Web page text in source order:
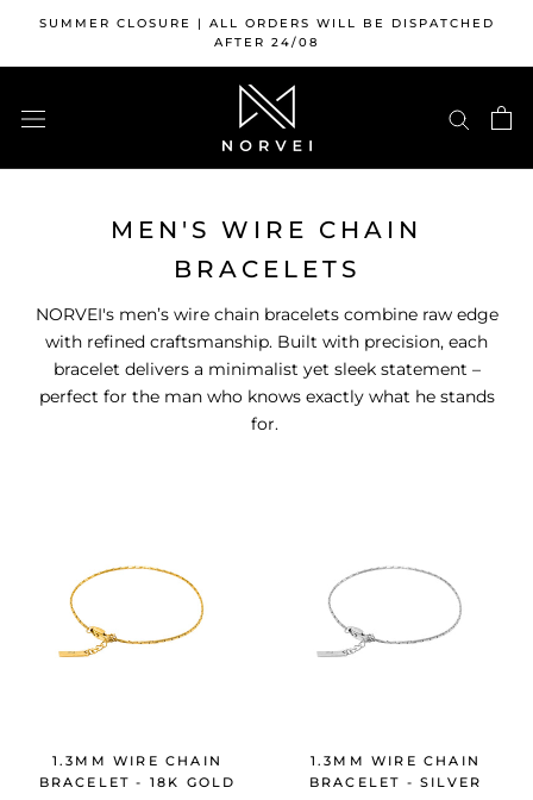
content
SUMMER CLOSURE | ALL ORDERS WILL BE DISPATCHED
AFTER 24/08
MEN'S WIRE CHAIN
BRACELETS
NORVEI's men’s wire chain bracelets combine raw edge
with refined craftsmanship. Built with precision, each
bracelet delivers a minimalist yet sleek statement –
perfect for the man who knows exactly what he stands
for.
1.3MM WIRE CHAIN
BRACELET - 18K GOLD
1.3MM WIRE CHAIN
BRACELET - SILVER